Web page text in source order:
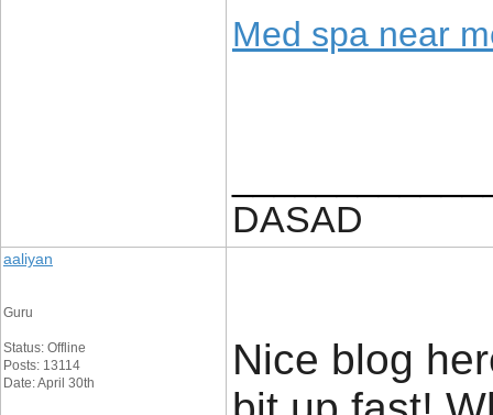
Med spa near
DASAD
aaliyan
Guru
Status: Offline
Posts: 13114
Date: April 30th
Nice blog